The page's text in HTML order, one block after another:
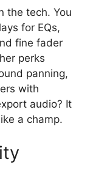
the tech. You
for EQs,
fine fader
perks
panning,
with
audio? It
a champ.